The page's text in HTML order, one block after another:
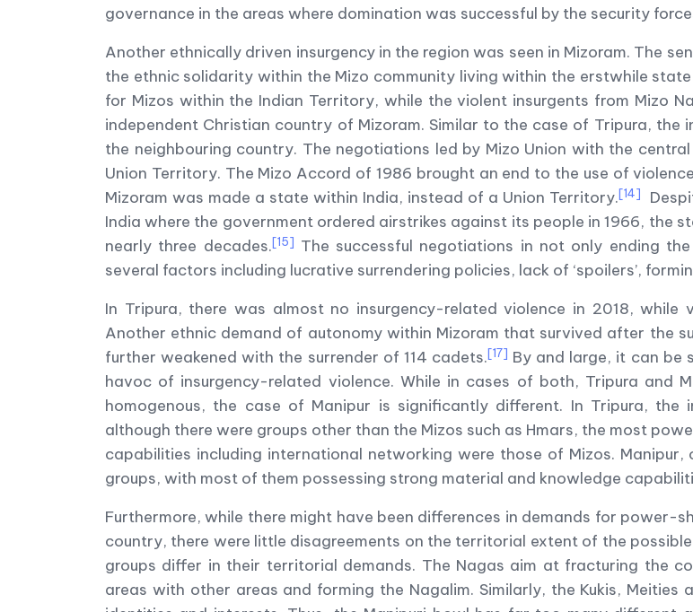
governance in the areas where domination was successful by the security
Another ethnically driven insurgency in the region was seen in Mizoram. The
the ethnic solidarity within the Mizo community living within the erstwhile
for Mizos within the Indian Territory, while the violent insurgents from Mizo
independent Christian country of Mizoram. Similar to the case of Tripura,
the neighbouring country. The negotiations led by Mizo Union with the
Union Territory. The Mizo Accord of 1986 brought an end to the use of
Mizoram was made a state within India, instead of a Union Territory.[14]
India where the government ordered airstrikes against its people in 1966, the
nearly three decades.[15] The successful negotiations in not only ending
several factors including lucrative surrendering policies, lack of ‘spoilers’,
In Tripura, there was almost no insurgency-related violence in 2018,
Another ethnic demand of autonomy within Mizoram that survived after the
further weakened with the surrender of 114 cadets.[17] By and large, it can be
havoc of insurgency-related violence. While in cases of both, Tripura and
homogenous, the case of Manipur is significantly different. In Tripura, the
although there were groups other than the Mizos such as Hmars, the most
capabilities including international networking were those of Mizos.
groups, with most of them possessing strong material and knowledge
Furthermore, while there might have been differences in demands for
country, there were little disagreements on the territorial extent of the
groups differ in their territorial demands. The Nagas aim at fracturing the
areas with other areas and forming the Nagalim. Similarly, the Kukis,